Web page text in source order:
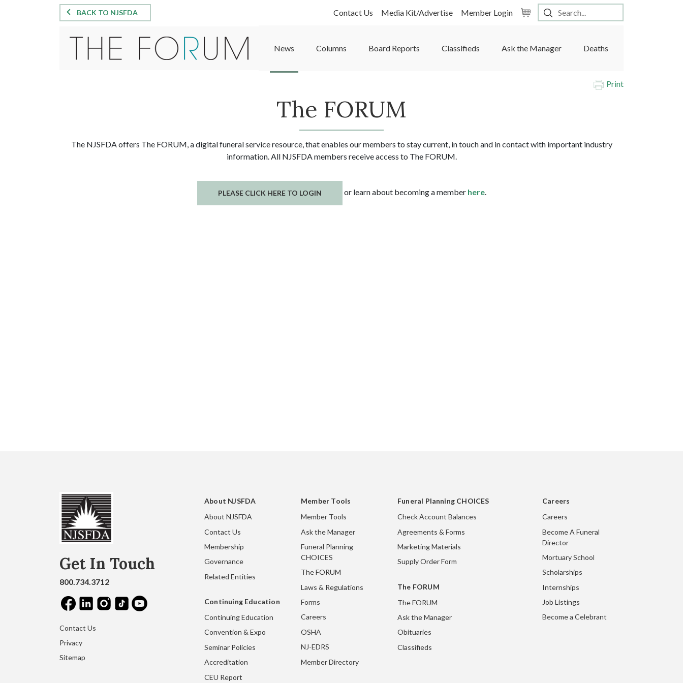
BACK TO NJSFDA Contact Us Media Kit/Advertise Member Login
News Columns Board Reports Classifieds Ask the Manager Deaths
Print
The FORUM
The NJSFDA offers The FORUM, a digital funeral service resource, that enables our members to stay current, in touch and in contact with important industry
information. All NJSFDA members receive access to The FORUM.
PLEASE CLICK HERE TO LOGIN or learn about becoming a member here.
Get In Touch
800.734.3712
Contact Us
Privacy
Sitemap
About NJSFDA
About NJSFDA
Contact Us
Membership
Governance
Related Entities
Continuing Education
Continuing Education
Convention & Expo
Seminar Policies
Accreditation
CEU Report
Member Tools
Member Tools
Ask the Manager
Funeral Planning
CHOICES
The FORUM
Laws & Regulations
Forms
Careers
OSHA
NJ-EDRS
Member Directory
Funeral Planning CHOICES
Check Account Balances
Agreements & Forms
Marketing Materials
Supply Order Form
The FORUM
The FORUM
Ask the Manager
Obituaries
Classifieds
Careers
Careers
Become A Funeral
Director
Mortuary School
Scholarships
Internships
Job Listings
Become a Celebrant